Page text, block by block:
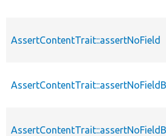
AssertContentTrait::assertNoField